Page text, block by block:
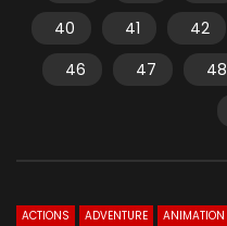
40
41 42
46
47 48
ACTIONS ADVENTURE ANIMATION